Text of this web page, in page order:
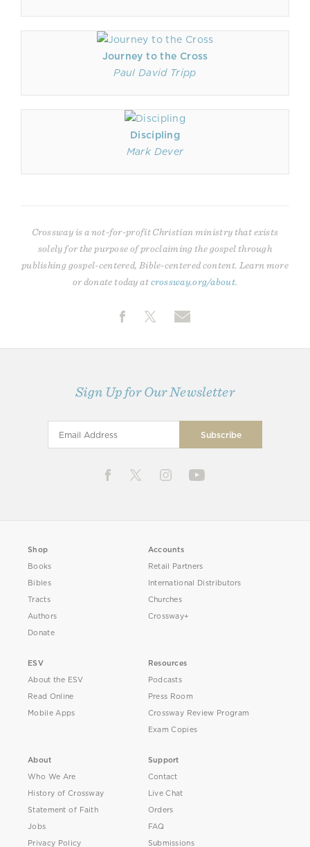
Journey to the Cross
Paul David Tripp
Discipling
Mark Dever
Crossway is a not-for-profit Christian ministry that exists
solely for the purpose of proclaiming the gospel through
publishing gospel-centered, Bible-centered content. Learn more
or donate today atcrossway.org/about
Sign Up for Our Newsletter
Shop
Books
Bibles
Tracts
Authors
Donate
Accounts
Retail Partners
International Distributors
Churches
Crossway+
ESV
About the ESV
Read Online
Mobile Apps
Resources
Podcasts
Press Room
Crossway Review Program
Exam Copies
About
Who We Are
History of Crossway
Statement of Faith
Jobs
Privacy Policy
Support
Contact
Live Chat
Orders
FAQ
Submissions